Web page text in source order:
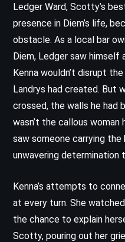
Ledger Ward, Scotty’s
presence in Diem’s life,
obstacle. As a local bar
Diem, Ledger saw himself
Kenna wouldn’t disrupt
Landrys had created. But
crossed, the walls he had
wasn’t the callous woman
saw someone carrying
unwavering determination
Kenna’s attempts to
at every turn. She
the chance to explain
Scotty, pouring out her